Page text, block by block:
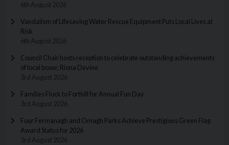
6th August 2026
Vandalism of Lifesaving Water Rescue Equipment Puts Local Lives at
Risk
6th August 2026
Council Chair hosts reception to celebrate outstanding achievements
of local boxer, Riona Devine
3rd August 2026
Families Flock to Forthill for Annual Fun Day
3rd August 2026
Four Fermanagh and Omagh Parks Achieve Prestigious Green Flag
Award Status for 2026
3rd August 2026